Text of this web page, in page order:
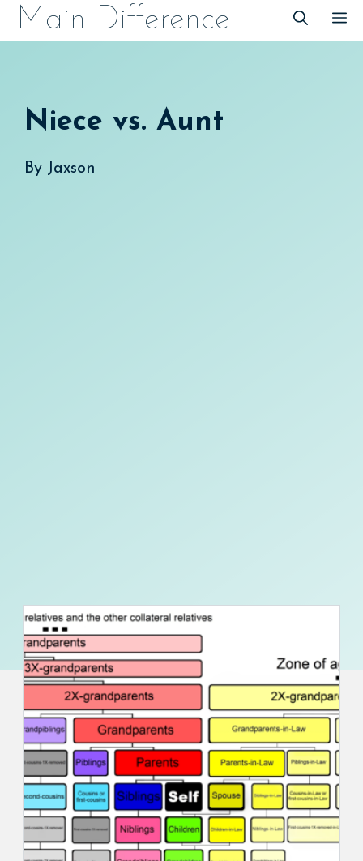
SkipMain Difference
Niece vs. Aunt
By Jaxson